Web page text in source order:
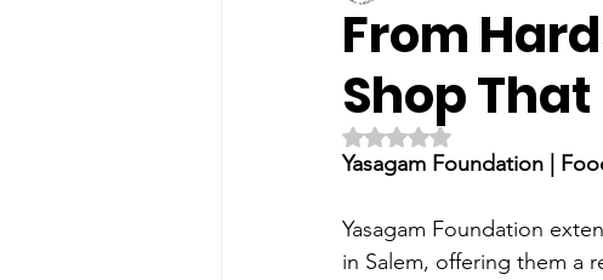
From
Shop
Rated NaN out of 5 stars.
Yasagam Foundation |
Yasagam Foundation
in Salem, offering them a